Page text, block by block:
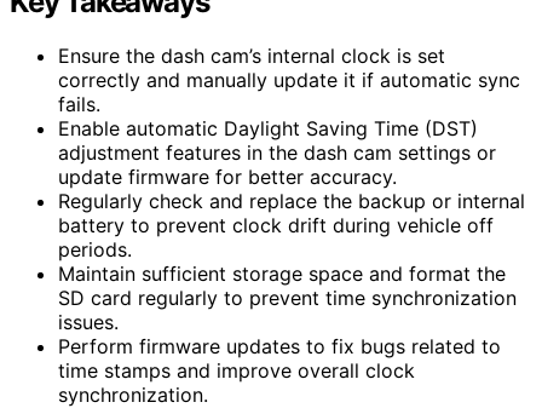
Ensure the dash cam’s internal clock is set
correctly and manually update it if automatic sync
fails.
Enable automatic Daylight Saving Time (DST)
adjustment features in the dash cam settings or
update firmware for better accuracy.
Regularly check and replace the backup or internal
battery to prevent clock drift during vehicle off
periods.
Maintain sufficient storage space and format the
SD card regularly to prevent time synchronization
issues.
Perform firmware updates to fix bugs related to
time stamps and improve overall clock
synchronization.